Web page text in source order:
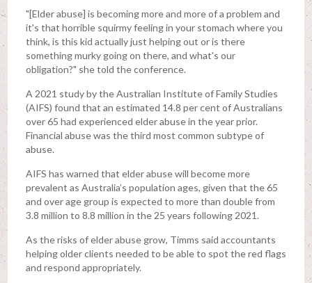
"[Elder abuse] is becoming more and more of a problem and
it's that horrible squirmy feeling in your stomach where you
think, is this kid actually just helping out or is there
something murky going on there, and what's our
obligation?" she told the conference.
A 2021 study by the Australian Institute of Family Studies
(AIFS) found that an estimated 14.8 per cent of Australians
over 65 had experienced elder abuse in the year prior.
Financial abuse was the third most common subtype of
abuse.
AIFS has warned that elder abuse will become more
prevalent as Australia’s population ages, given that the 65
and over age group is expected to more than double from
3.8 million to 8.8 million in the 25 years following 2021.
As the risks of elder abuse grow, Timms said accountants
helping older clients needed to be able to spot the red flags
and respond appropriately.